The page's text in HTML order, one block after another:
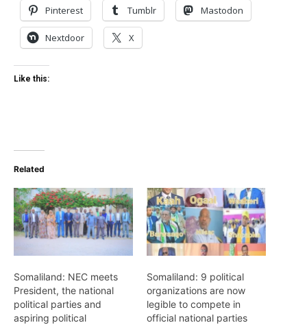
Pinterest Tumblr Mastodon
Nextdoor X
Like this:
Related
Somaliland: NEC meets
President, the national
political parties and
aspiring political
Somaliland: 9 political
organizations are now
legible to compete in
official national parties